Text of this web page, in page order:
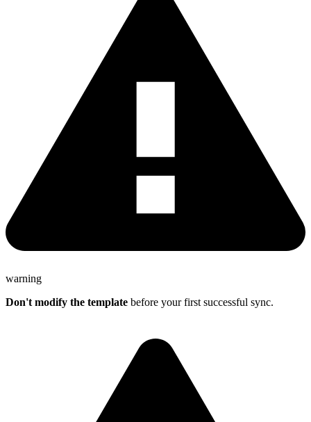
warning
Don't modify the template before your first successful sync.